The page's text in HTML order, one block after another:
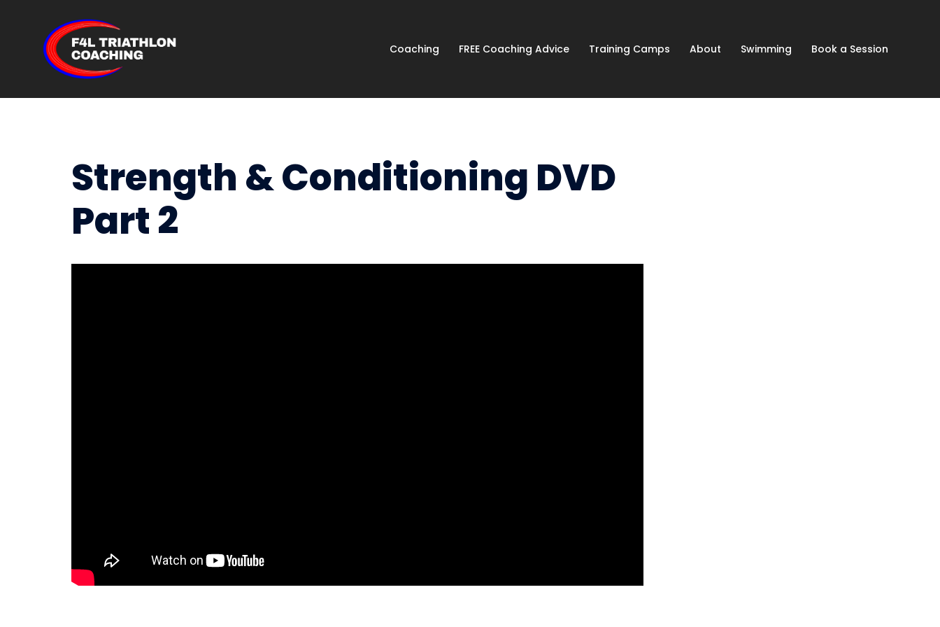
content
Coaching FREE Coaching Advice Training Camps About Swimming Book a Session
Strength & Conditioning DVD
Part 2